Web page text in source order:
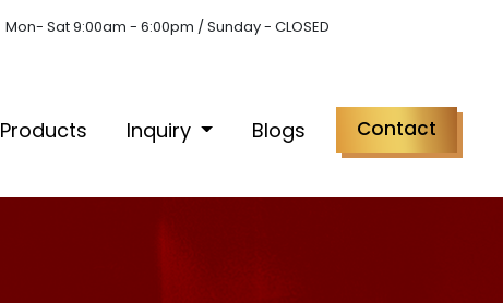
Mon- Sat 9:00am - 6:00pm / Sunday - CLOSED
Products Inquiry Blogs Contact